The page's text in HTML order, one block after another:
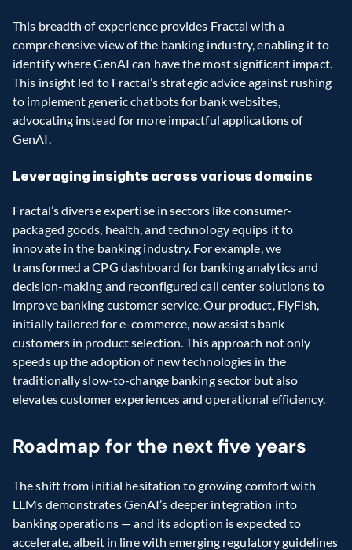
This breadth of experience provides Fractal with a
comprehensive view of the banking industry, enabling it to
identify where GenAI can have the most significant impact.
This insight led to Fractal’s strategic advice against rushing
to implement generic chatbots for bank websites,
advocating instead for more impactful applications of
GenAI.
Leveraging insights across various domains
Fractal’s diverse expertise in sectors like consumer-
packaged goods, health, and technology equips it to
innovate in the banking industry. For example, we
transformed a CPG dashboard for banking analytics and
decision-making and reconfigured call center solutions to
improve banking customer service. Our product, FlyFish,
initially tailored for e-commerce, now assists bank
customers in product selection. This approach not only
speeds up the adoption of new technologies in the
traditionally slow-to-change banking sector but also
elevates customer experiences and operational efficiency.
Roadmap for the next five years
The shift from initial hesitation to growing comfort with
LLMs demonstrates GenAI’s deeper integration into
banking operations — and its adoption is expected to
accelerate, albeit in line with emerging regulatory guidelines